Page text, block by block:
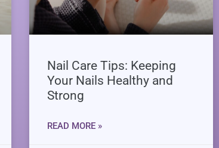
Nail Care Tips: Keeping
Your Nails Healthy and
Strong
READ MORE »